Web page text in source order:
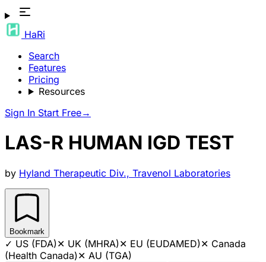
HaRi
Search
Features
Pricing
Resources
Sign In Start Free→
LAS-R HUMAN IGD TEST
by Hyland Therapeutic Div., Travenol Laboratories
Bookmark
✓ US (FDA)✕ UK (MHRA)✕ EU (EUDAMED)✕ Canada
(Health Canada)✕ AU (TGA)